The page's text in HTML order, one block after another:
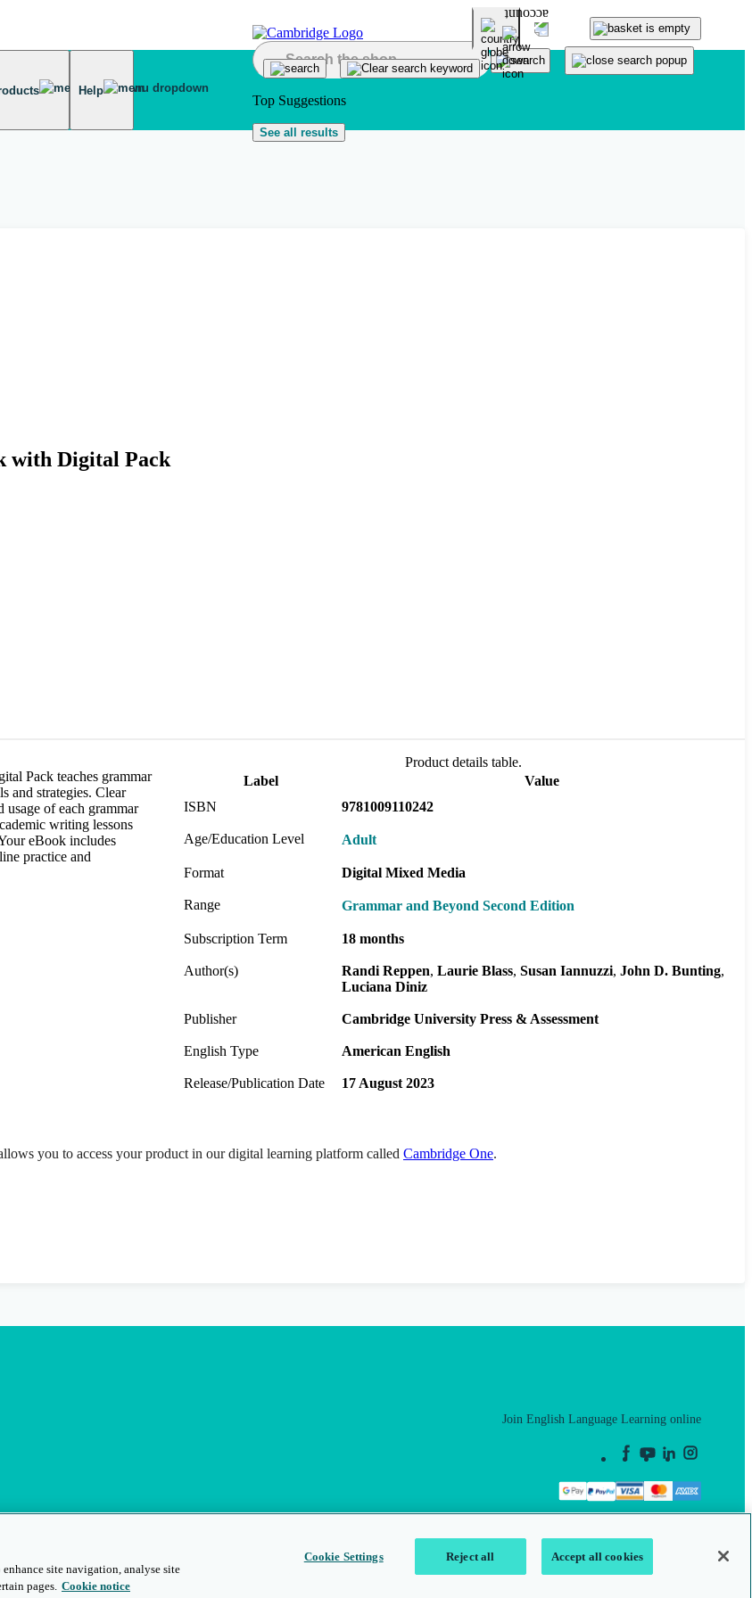
Help
Top Suggestions
See all results
with Digital Pack
Pack teaches grammar
and strategies. Clear
usage of each grammar
writing lessons
eBook includes
practice and
Product details table.
Label
Value
ISBN
9781009110242
Age/Education Level Adult
Format Digital Mixed Media
Range Grammar and Beyond Second Edition
Subscription Term 18 months
Author(s) Randi Reppen Laurie Blass Susan Iannuzzi John D. Bunting
Luciana Diniz
Publisher Cambridge University Press & Assessment
English Type American English
Release/Publication Date 17 August 2023
you to access your product in our digital learning platform called Cambridge One.
Join English Language Learning online
Legal Modern Slavery
site navigation, analyse site
pages. Cookie notice
Cookie Settings Reject all Accept all cookies